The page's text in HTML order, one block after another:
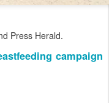
Press Herald.
campaign